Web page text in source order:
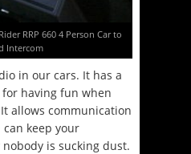
RRP 660 4 Person Car to
Intercom
in our cars. It has a
having fun when
allows communication
can keep your
is sucking dust.